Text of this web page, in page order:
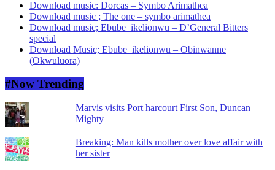
Download music: Dorcas – Symbo Arimathea
Download music ; The one – symbo arimathea
Download music; Ebube_ikelionwu – D’General Bitters
special
Download Music; Ebube_ikelionwu – Obinwanne
(Okwuluora)
#Now Trending
Marvis visits Port harcourt First Son, Duncan
Mighty
Breaking: Man kills mother over love affair with
her sister